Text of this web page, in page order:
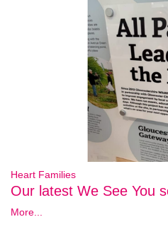
Heart Families
Our latest We See You
More...